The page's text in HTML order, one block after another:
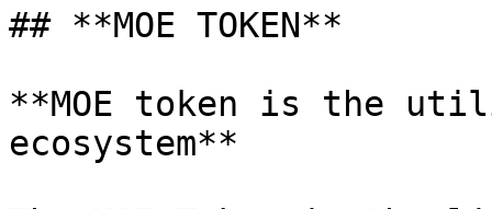
## **MOE TOKEN**
**MOE token is the
ecosystem**